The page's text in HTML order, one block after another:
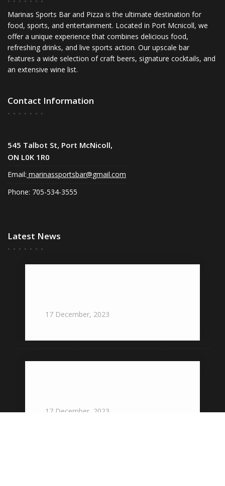
Marinas Sports Bar and Pizza is the ultimate destination for
food, sports, and entertainment. Located in Port Mcnicoll, we
offer a unique experience that combines delicious food,
refreshing drinks, and live sports action. Our upscale bar
features a wide selection of craft beers, signature cocktails, and
an extensive wine list.
Contact Information
545 Talbot St, Port McNicoll,
ON L0K 1R0
Email: marinassportsbar@gmail.com
Phone: 705-534-3555
Latest News
17 December, 2023
17 December, 2023